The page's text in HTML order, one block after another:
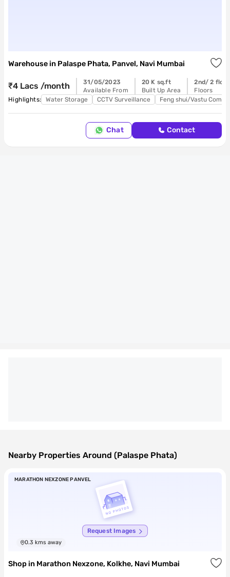
Warehouse in Palaspe Phata, Panvel, Navi Mumbai
₹4 Lacs /month
31/05/2023
Available From
20 K sq.ft
Built Up Area
2nd/ 2
Floors
Highlights:
Water Storage CCTV Surveillance Feng shui/Vastu
Chat Contact
Nearby Properties Around (Palaspe Phata)
MARATHON NEXZONE PANVEL
Request Images
0.3 kms away
Shop in Marathon Nexzone, Kolkhe, Navi Mumbai